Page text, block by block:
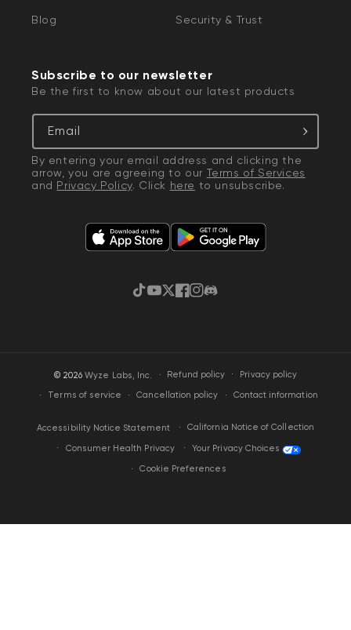
Blog Security & Trust
Subscribe to our newsletter
Be the first to know about our latest products
Email
By entering your email address and clicking the
arrow, you are agreeing to our Terms of Services
and Privacy Policy. Click here to unsubscribe.
TikTok
YouTube
Twitter
Facebook
Instagram
Discord
© 2026Wyze Labs, Inc. · Refund policy Privacy policy
Terms of service Cancellation policy Contact information
Accessibility Notice Statement California Notice of Collection
Consumer Health Privacy Your Privacy Choices
Cookie Preferences